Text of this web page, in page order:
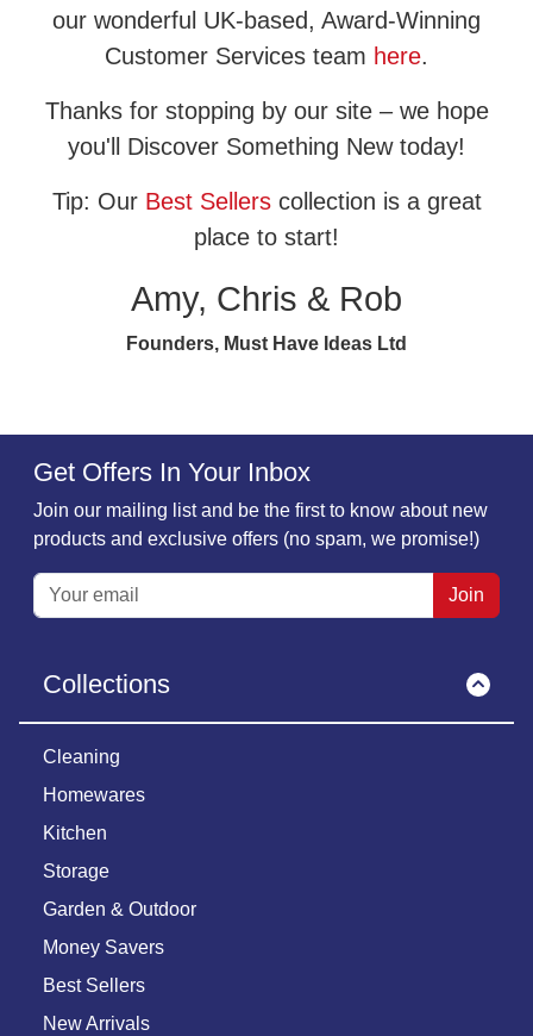
our wonderful UK-based, Award-Winning
Customer Services team here.
Thanks for stopping by our site – we hope
you'll Discover Something New today!
Tip: Our Best Sellerscollection is a great
place to start!
Amy, Chris & Rob
Founders, Must Have Ideas Ltd
Get Offers In Your Inbox
Join our mailing list and be the first to know about new
products and exclusive offers (no spam, we promise!)
Join
Collections
Cleaning
Homewares
Kitchen
Storage
Garden & Outdoor
Money Savers
Best Sellers
New Arrivals